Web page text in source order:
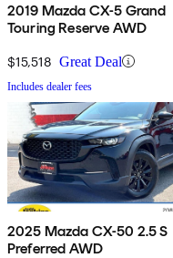
2019 Mazda CX-5 Grand
Touring Reserve AWD
$15,518 Great Deal
Includes dealer fees
2025 Mazda CX-50 2.5 S
Preferred AWD